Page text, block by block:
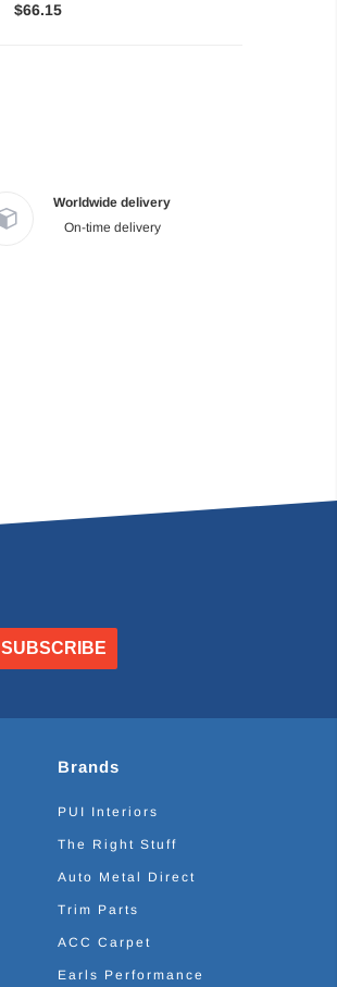
$66.15
Worldwide delivery
On-time delivery
SUBSCRIBE
Brands
PUI Interiors
The Right Stuff
Auto Metal Direct
Trim Parts
ACC Carpet
Earls Performance